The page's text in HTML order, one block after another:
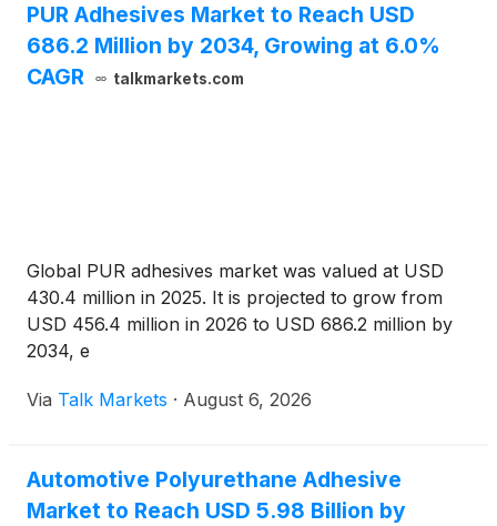
PUR Adhesives Market to Reach USD
686.2 Million by 2034, Growing at 6.0%
CAGR
talkmarkets.com
Global PUR adhesives market was valued at USD
430.4 million in 2025. It is projected to grow from
USD 456.4 million in 2026 to USD 686.2 million by
2034, e
Via Talk Markets · August 6, 2026
Automotive Polyurethane Adhesive
Market to Reach USD 5.98 Billion by